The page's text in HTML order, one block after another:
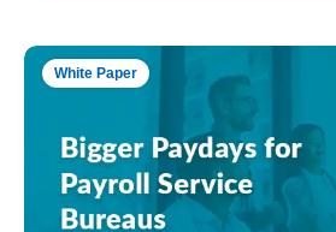
White Paper